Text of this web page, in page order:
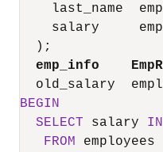
last_name
salary
  );
emp_info
old_salary
BEGIN
SELECT salary
FROM employees